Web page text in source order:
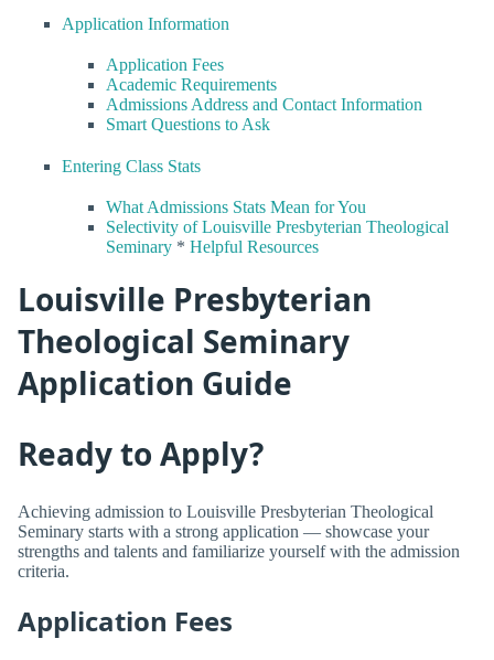
Application Information
Application Fees
Academic Requirements
Admissions Address and Contact Information
Smart Questions to Ask
Entering Class Stats
What Admissions Stats Mean for You
Selectivity of Louisville Presbyterian Theological
Seminary * Helpful Resources
Louisville Presbyterian
Theological Seminary
Application Guide
Ready to Apply?
Achieving admission to Louisville Presbyterian Theological
Seminary starts with a strong application — showcase your
strengths and talents and familiarize yourself with the admission
criteria.
Application Fees